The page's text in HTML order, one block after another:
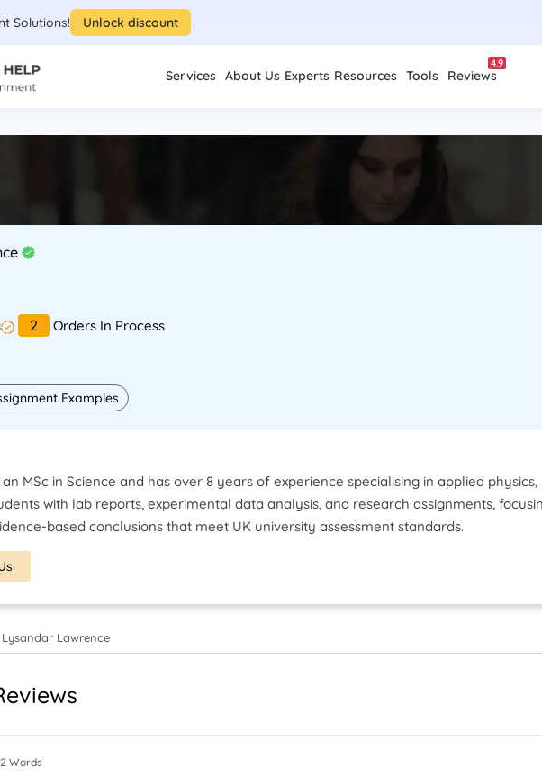
Solutions! Unlock discount
Services About Us Experts Resources Tools Reviews
4.9
2 Orders In Process
Examples
MSc in Science and has over 8 years of experience specialising in applied
with lab reports, experimental data analysis, and research assignments,
based conclusions that meet UK university assessment standards.
Lysandar Lawrence
Words